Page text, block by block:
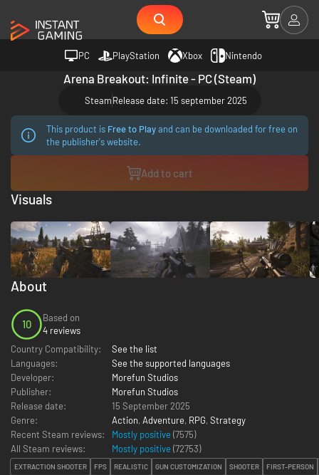
PC PlayStation Xbox Nintendo
Arena Breakout: Infinite - PC (Steam)
SteamRelease date: 15 september 2025
This product is Free to Playand can be downloaded for free on
the publisher's website.
Add to cart
About
10
Based on
4 reviews
Country Compatibility:
See the list
Languages:
See the supported languages
Developer:
Morefun Studios
Publisher:
Morefun Studios
Release date:
15 September 2025
Genre:
Action, Adventure, RPG, Strategy
Recent Steam reviews:
Mostly positive (7575)
All Steam reviews:
Mostly positive (72753)
EXTRACTION SHOOTER FPS REALISTIC GUN CUSTOMIZATION SHOOTER FIRST-PERSON
Visuals